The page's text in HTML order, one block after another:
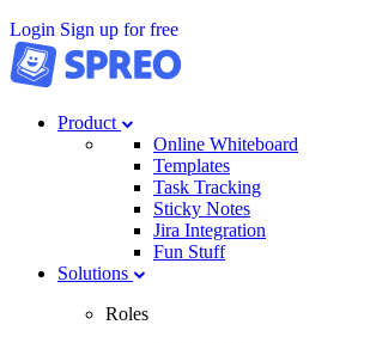
Login Sign up for free
Product
Online Whiteboard
Templates
Task Tracking
Sticky Notes
Jira Integration
Fun Stuff
Solutions
Roles